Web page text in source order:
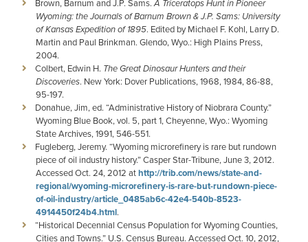
Brown, Barnum and J.P. Sams.A Triceratops Hunt in Pioneer
Wyoming: the Journals of Barnum Brown & J.P. Sams: University
of Kansas Expedition of 1895. Edited by Michael F. Kohl, Larry D.
Martin and Paul Brinkman. Glendo, Wyo.: High Plains Press,
2004.
Colbert, Edwin H. The Great Dinosaur Hunters and their
Discoveries. New York: Dover Publications, 1968, 1984, 86-88,
95-197.
Donahue, Jim, ed. “Administrative History of Niobrara County.”
Wyoming Blue Book, vol. 5, part 1, Cheyenne, Wyo.: Wyoming
State Archives, 1991, 546-551.
Fugleberg, Jeremy. “Wyoming microrefinery is rare but rundown
piece of oil industry history.” Casper Star-Tribune, June 3, 2012.
Accessed Oct. 24, 2012 athttp://trib.com/news/state-and-
regional/wyoming-microrefinery-is-rare-but-rundown-piece-
of-oil-industry/article_0485ab6c-42e4-540b-8523-
4914450f24b4.html.
“Historical Decennial Census Population for Wyoming Counties,
Cities and Towns.” U.S. Census Bureau. Accessed Oct. 10, 2012,